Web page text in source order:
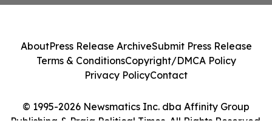
© 1995-2026 Newsmatics Inc. dba Affinity Group
Publishing & Praia Political Times. All Rights Reserved.
AboutPress Release ArchiveSubmit Press Release
Terms & ConditionsCopyright/DMCA Policy
Privacy PolicyContact